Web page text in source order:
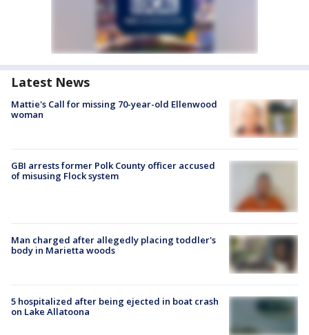
Latest News
Mattie's Call for missing 70-year-old Ellenwood
woman
GBI arrests former Polk County officer accused
of misusing Flock system
Man charged after allegedly placing toddler's
body in Marietta woods
5 hospitalized after being ejected in boat crash
on Lake Allatoona